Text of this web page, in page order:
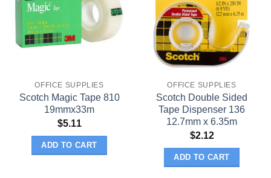
OFFICE SUPPLIES
Scotch Magic Tape 810
19mmx33m
$5.11
ADD TO CART
OFFICE SUPPLIES
Scotch Double Sided
Tape Dispenser 136
12.7mm x 6.35m
$2.12
ADD TO CART